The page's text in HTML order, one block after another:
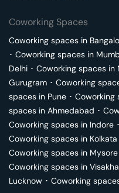
Coworking Spaces
Coworking spaces in
･ Coworking spaces in
Delhi ･ Coworking spaces in
Gurugram ･ Coworking
spaces in Pune ･ Coworking
spaces in Ahmedabad ･
Coworking spaces in Indore ･
Coworking spaces in Kolkata
Coworking spaces in Mysore
Coworking spaces in
Lucknow ･ Coworking